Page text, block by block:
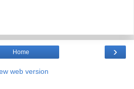
›
Home
web version